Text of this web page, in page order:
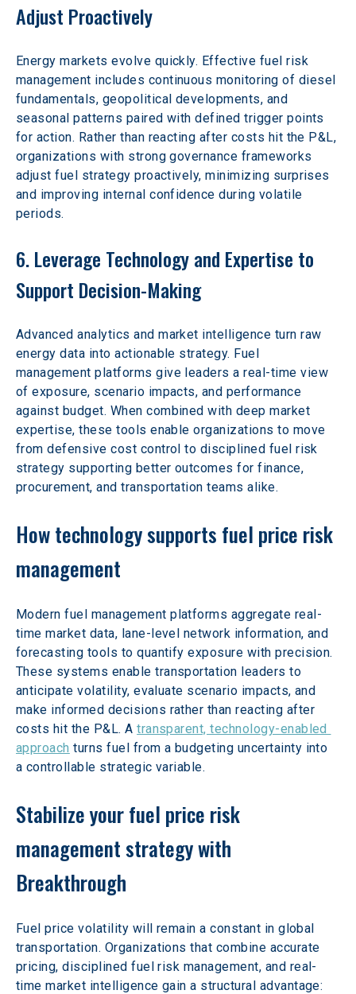
Adjust Proactively
Energy markets evolve quickly. Effective fuel risk
management includes continuous monitoring of diesel
fundamentals, geopolitical developments, and
seasonal patterns paired with defined trigger points
for action. Rather than reacting after costs hit the P&L,
organizations with strong governance frameworks
adjust fuel strategy proactively, minimizing surprises
and improving internal confidence during volatile
periods.
6. Leverage Technology and Expertise to
Support Decision-Making
Advanced analytics and market intelligence turn raw
energy data into actionable strategy. Fuel
management platforms give leaders a real-time view
of exposure, scenario impacts, and performance
against budget. When combined with deep market
expertise, these tools enable organizations to move
from defensive cost control to disciplined fuel risk
strategy supporting better outcomes for finance,
procurement, and transportation teams alike.
How technology supports fuel price risk
management
Modern fuel management platforms aggregate real-
time market data, lane-level network information, and
forecasting tools to quantify exposure with precision.
These systems enable transportation leaders to
anticipate volatility, evaluate scenario impacts, and
make informed decisions rather than reacting after
costs hit the P&L. A transparent, technology-enabled
approach turns fuel from a budgeting uncertainty into
a controllable strategic variable.
Stabilize your fuel price risk
management strategy with
Breakthrough
Fuel price volatility will remain a constant in global
transportation. Organizations that combine accurate
pricing, disciplined fuel risk management, and real-
time market intelligence gain a structural advantage: